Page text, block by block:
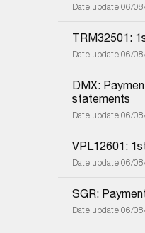
Date update 06/
TRM32501:
Date update 06/
DMX:
statements
Date update 06/
VPL12601:
Date update 06/
SGR:
Date update 06/